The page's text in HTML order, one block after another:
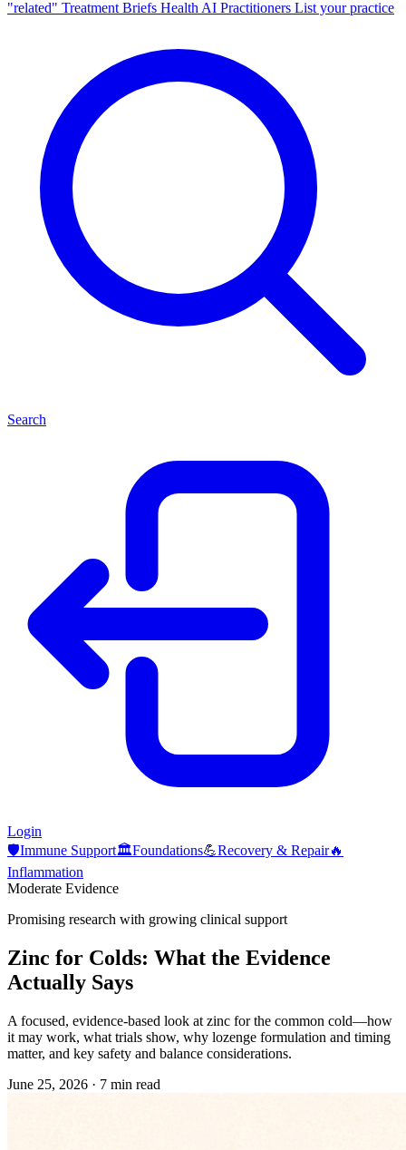
"related" Treatment Briefs Health AI Practitioners List your practice
Search
Login
🛡️Immune Support🏛️Foundations💪Recovery & Repair🔥
Inflammation
Moderate Evidence
Promising research with growing clinical support
Zinc for Colds: What the Evidence
Actually Says
A focused, evidence-based look at zinc for the common cold—how
it may work, what trials show, why lozenge formulation and timing
matter, and key safety and balance considerations.
June 25, 2026 · 7 min read